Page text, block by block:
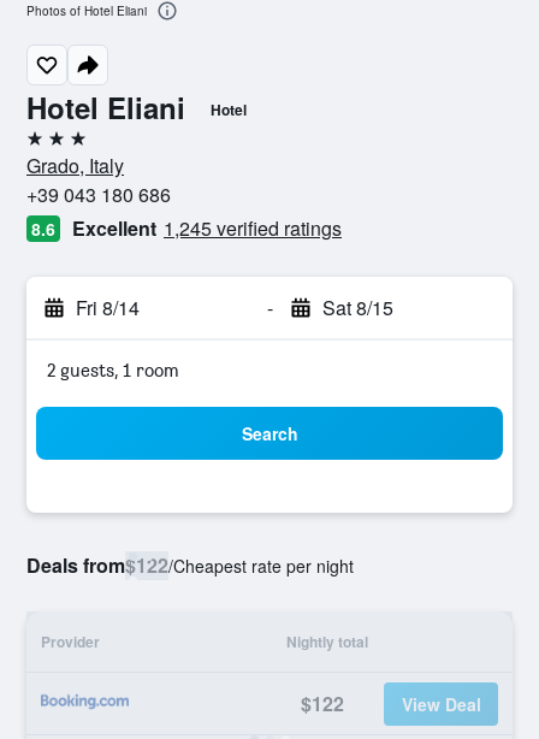
Hotel Eliani Hotel
3 stars
Grado, Italy
+39 043 180 686
8.6 Excellent 1,245 verified ratings
Fri 8/14 - Sat 8/15
2 guests, 1 room
Search
Deals from$122/Cheapest rate per night
Provider Nightly total
$122 View Deal
Photos of Hotel Eliani